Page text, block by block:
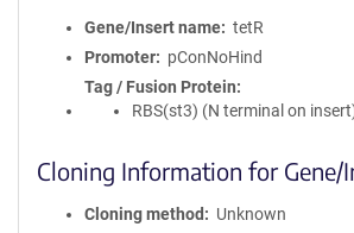
Gene/Insert name
tetR
Promoter
pConNoHind
Tag / Fusion Protein
RBS(st3) (N terminal on
Cloning Information for Gene/
Cloning method
Unknown